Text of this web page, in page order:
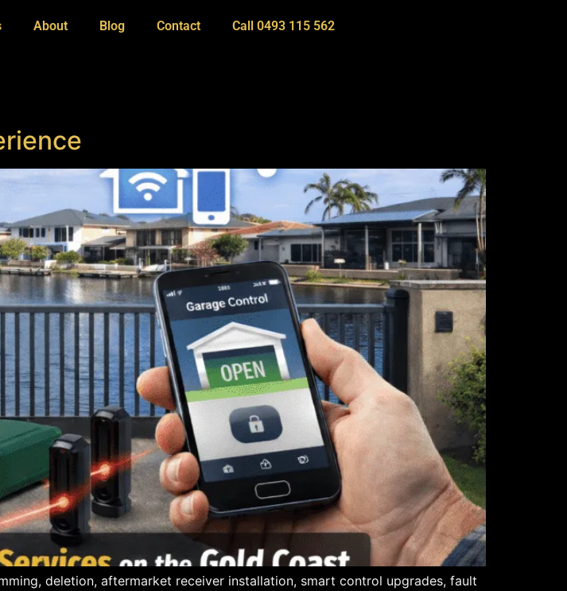
About Blog Contact Call 0493 115 562
deletion, aftermarket receiver installation, smart control upgrades, fault